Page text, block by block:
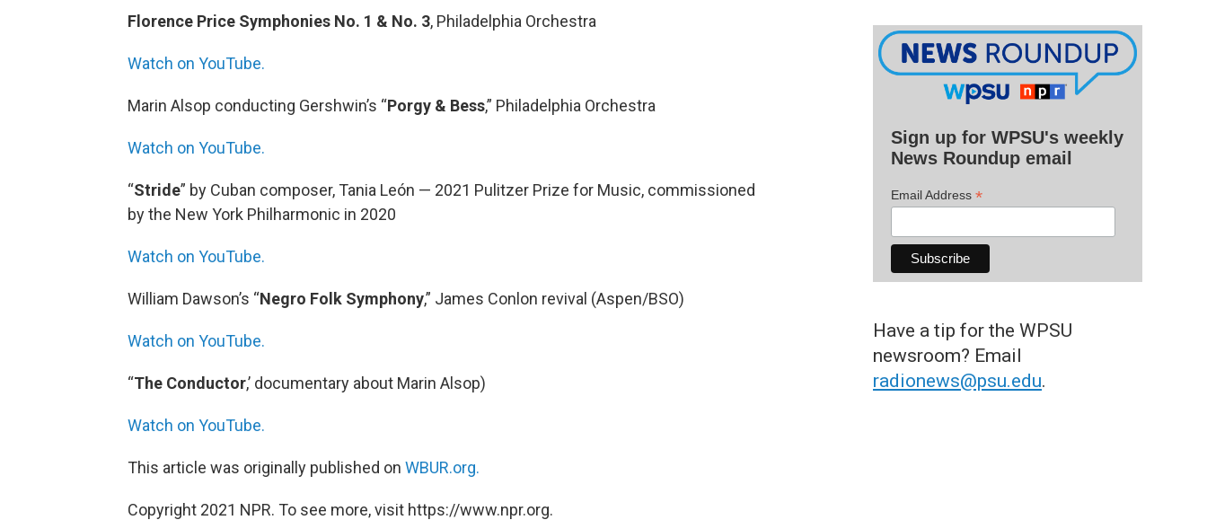
Florence Price Symphonies No. 1 & No. 3, Philadelphia Orchestra
Watch on YouTube.
Marin Alsop conducting Gershwin’s “Porgy & Bess,” Philadelphia Orchestra
Watch on YouTube.
“Stride” by Cuban composer, Tania León — 2021 Pulitzer Prize for Music, commissioned
by the New York Philharmonic in 2020
Watch on YouTube.
William Dawson’s “Negro Folk Symphony,” James Conlon revival (Aspen/BSO)
Watch on YouTube.
“The Conductor,’ documentary about Marin Alsop)
Watch on YouTube.
This article was originally published on WBUR.org.
Copyright 2021 NPR. To see more, visit https://www.npr.org.
Sign up for WPSU's weekly
News Roundup email
Email Address *
Have a tip for the WPSU
newsroom? Email
radionews@psu.edu.